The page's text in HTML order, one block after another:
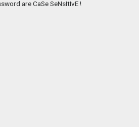
are CaSe SeNsItIvE !